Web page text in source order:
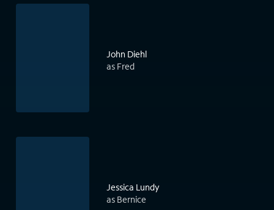
John Diehl
as Fred
Jessica Lundy
as Bernice